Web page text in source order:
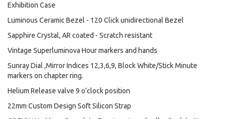
Exhibition Case
Luminous Ceramic Bezel - 120 Click unidirectional Bezel
Sapphire Crystal, AR coated - Scratch resistant
Vintage Superluminova Hour markers and hands
Sunray Dial ,Mirror Indices 12,3,6,9, Block White/Stick Minute
markers on chapter ring.
Helium Release valve 9 o’clock position
22mm Custom Design Soft Silicon Strap